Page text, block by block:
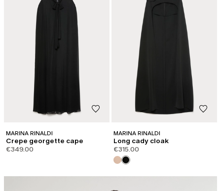
MARINA RINALDI
Crepe georgette cape
€349.00
MARINA RINALDI
Long cady cloak
€315.00